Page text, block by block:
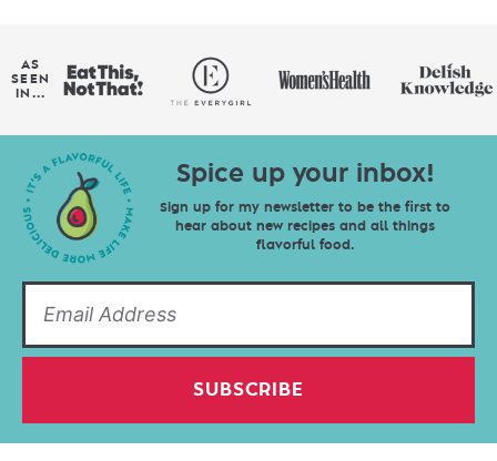
AS
SEEN
IN...
Spice up your inbox!
Sign up for my newsletter to be the first to
hear about new recipes and all things
flavorful food.
SUBSCRIBE